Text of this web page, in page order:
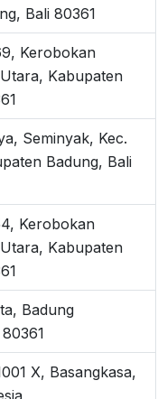
Bali 80361
Kerobokan
Kabupaten
Seminyak, Kec.
Badung, Bali
Kerobokan
Kabupaten
Badung
X, Basangkasa,